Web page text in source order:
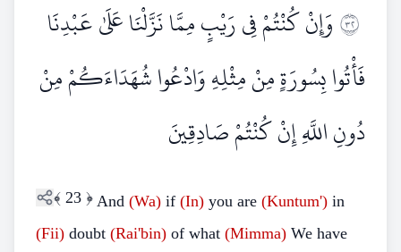
٢٣وَإِنْ كُنْتُمْ فِي رَيْبٍ مِمَّا نَزَّلْنَا عَلَىٰ عَبْدِنَا
فَأْتُوا بِسُورَةٍ مِنْ مِثْلِهِ وَادْعُوا شُهَدَاءَكُمْ مِنْ
دُونِ اللَّهِ إِنْ كُنْتُمْ صَادِقِينَ
﴾ 23 ﴿ And (Wa) if (In) you are (Kuntum') in
(Fii) doubt (Rai'bin) of what (Mimma) We have